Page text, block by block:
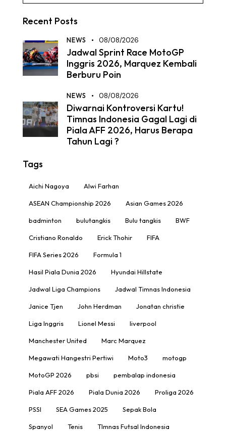
Recent Posts
NEWS 08/08/2026
Jadwal Sprint Race MotoGP
Inggris 2026, Marquez Kembali
Berburu Poin
NEWS 08/08/2026
Diwarnai Kontroversi Kartu!
Timnas Indonesia Gagal Lagi di
Piala AFF 2026, Harus Berapa
Tahun Lagi ?
Tags
Aichi Nagoya Alwi Farhan
ASEAN Championship 2026 Asian Games 2026
badminton bulutangkis Bulu tangkis BWF
Cristiano Ronaldo Erick Thohir FIFA
FIFA Series 2026 Formula 1
Hasil Piala Dunia 2026 Hyundai Hillstate
Jadwal Liga Champions Jadwal Timnas Indonesia
Janice Tjen John Herdman Jonatan christie
Liga Inggris Lionel Messi liverpool
Manchester United Marc Marquez
Megawati Hangestri Pertiwi Moto3 motogp
MotoGP 2026 pbsi pembalap indonesia
Piala AFF 2026 Piala Dunia 2026 Proliga 2026
PSSI SEA Games 2025 Sepak Bola
Spanyol Tenis TImnas Futsal Indonesia